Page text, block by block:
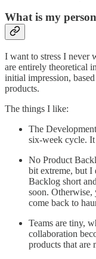
What is my
I want to stress I never
are entirely theoretical
initial impression,
products.
The things I like:
The
six-week cycle. It
No Product
bit extreme, but I
Backlog short
soon. Otherwise,
come back to
Teams are tiny,
collaboration
products that are